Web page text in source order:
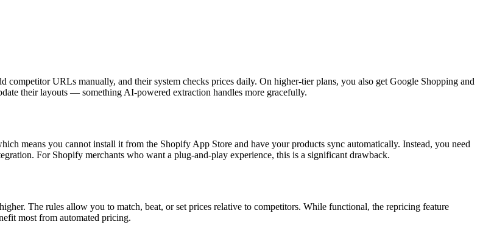
competitor URLs manually, and their system checks prices daily. On higher-tier plans, you also get Google Shopping and
their layouts — something AI-powered extraction handles more gracefully.
means you cannot install it from the Shopify App Store and have your products sync automatically. Instead, you need
For Shopify merchants who want a plug-and-play experience, this is a significant drawback.
The rules allow you to match, beat, or set prices relative to competitors. While functional, the repricing feature
most from automated pricing.